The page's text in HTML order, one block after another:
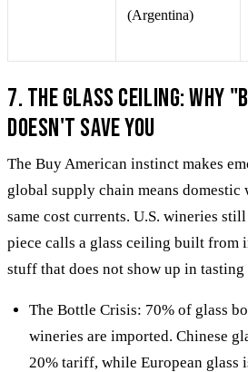
(Argentina)
7. The Glass Ceiling: Why
Doesn't Save You
The Buy American instinct makes
global supply chain means domestic
same cost currents. U.S. wineries
piece calls a glass ceiling built from
stuff that does not show up in tasting
The Bottle Crisis: 70% of glass
wineries are imported. Chinese
20% tariff, while European glass